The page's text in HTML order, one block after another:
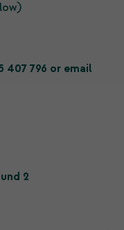
407 796 or email
2